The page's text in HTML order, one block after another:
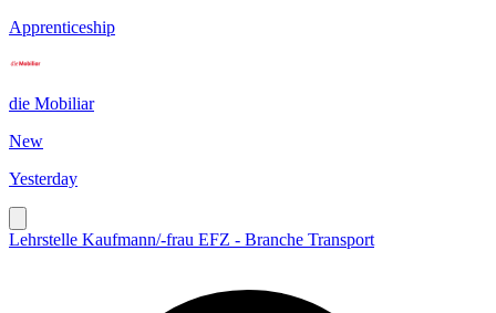
Apprenticeship
die Mobiliar
New
Yesterday
Lehrstelle Kaufmann/-frau EFZ - Branche Transport